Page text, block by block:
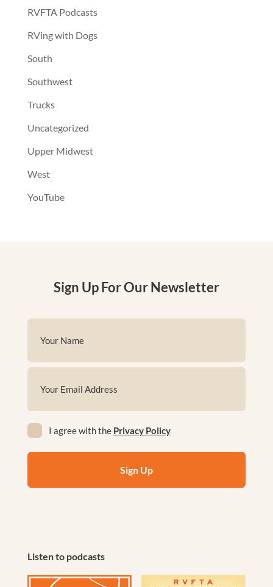
RVFTA Podcasts
RVing with Dogs
South
Southwest
Trucks
Uncategorized
Upper Midwest
West
YouTube
Sign Up For Our Newsletter
(Required)
(Required)
(Required)
I agree with the Privacy Policy
Listen to podcasts